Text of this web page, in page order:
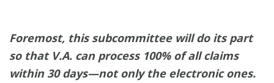
Foremost, this subcommittee will do its part
so that V.A. can process 100% of all claims
within 30 days—not only the electronic ones.